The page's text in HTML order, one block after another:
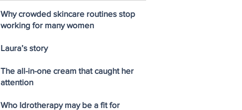
Why crowded skincare routines stop
working for many women
Laura’s story
The all-in-one cream that caught her
attention
Who Idrotherapy may be a fit for